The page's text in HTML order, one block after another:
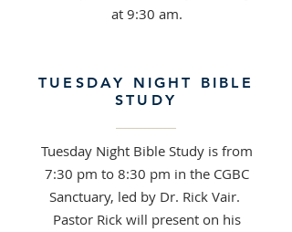
at 9:30 am.
TUESDAY NIGHT BIBLE
STUDY
Tuesday Night Bible Study is from
7:30 pm to 8:30 pm in the CGBC
Sanctuary, led by Dr. Rick Vair.
Pastor Rick will present on his